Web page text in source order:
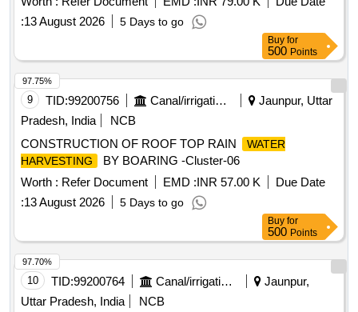
:13 August 2026 5 Days to go
Buy for
500 Points
9 TID:99200756 Canal/irrigation Work
Jaunpur, Uttar
Pradesh, India
NCB
CONSTRUCTION OF ROOF TOP RAIN
WATER
HARVESTING
BY BOARING -Cluster-06
Worth : Refer Document EMD :INR 57.00 K
Due Date
:13 August 2026 5 Days to go
97.75%
Buy for
500 Points
10 TID:99200764 Canal/irrigation Work
Jaunpur,
Uttar Pradesh, India
NCB
97.70%